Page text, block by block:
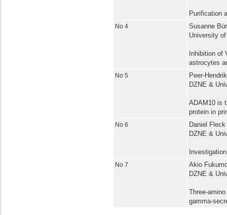
Purification
No 4
Susanne
University
Inhibition of
astrocytes
No 5
Peer-
DZNE &
ADAM10 is
protein in
No 6
Daniel
DZNE &
No 7
Akio
DZNE &
Three-
gamma-